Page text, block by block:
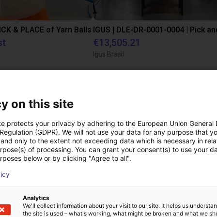
& PLACE of Yarn Balls
€13,505.21
Igus Brasil
video call with
on this site
protects your privacy by adhering to the European Union General
(GDPR). We will not use your data for any purpose that
only to the extent not exceeding data which is necessary in
of processing. You can grant your consent(s) to use your
below or by clicking "Agree to all".
Analytics
We'll collect information about your visit to our site. It helps us
the site is used – what's working, what might be broken and what we